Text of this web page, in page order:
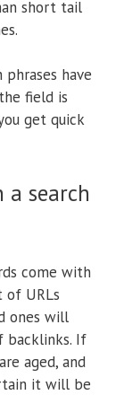
short tail
have
field is
get quick
a search
come with
URLs
ones will
backlinks. If
aged, and
it will be